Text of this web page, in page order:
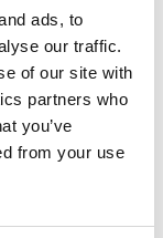
ads, to
our traffic.
of our site with
partners who
you’ve
from your use
special events.